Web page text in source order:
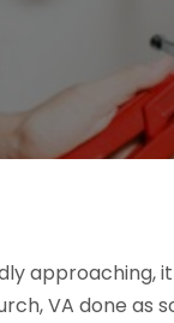
approaching,
VA done as